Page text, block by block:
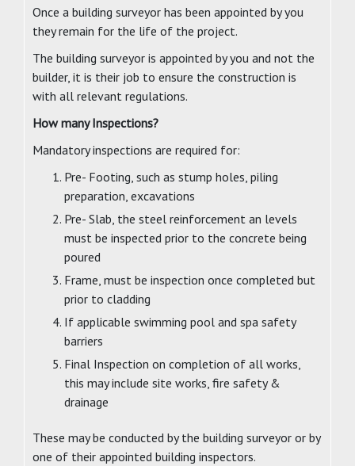
Once a building surveyor has been appointed by you
they remain for the life of the project.
The building surveyor is appointed by you and not the
builder, it is their job to ensure the construction is
with all relevant regulations.
How many Inspections?
Mandatory inspections are required for:
Pre- Footing, such as stump holes, piling
preparation, excavations
Pre- Slab, the steel reinforcement an levels
must be inspected prior to the concrete being
poured
Frame, must be inspection once completed but
prior to cladding
If applicable swimming pool and spa safety
barriers
Final Inspection on completion of all works,
this may include site works, fire safety &
drainage
These may be conducted by the building surveyor or by
one of their appointed building inspectors.